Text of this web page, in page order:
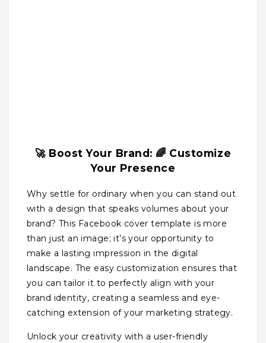
🚀 Boost Your Brand: 🌈 Customize
Your Presence
Why settle for ordinary when you can stand out
with a design that speaks volumes about your
brand? This Facebook cover template is more
than just an image; it’s your opportunity to
make a lasting impression in the digital
landscape. The easy customization ensures that
you can tailor it to perfectly align with your
brand identity, creating a seamless and eye-
catching extension of your marketing strategy.
Unlock your creativity with a user-friendly